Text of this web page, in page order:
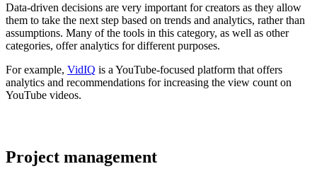
Data-driven decisions are very important for creators as they allow
them to take the next step based on trends and analytics, rather than
assumptions. Many of the tools in this category, as well as other
categories, offer analytics for different purposes.
For example, VidIQ is a YouTube-focused platform that offers
analytics and recommendations for increasing the view count on
YouTube videos.
Project management